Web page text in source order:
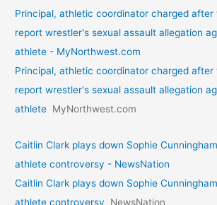
Principal, athletic coordinator charged
report wrestler's sexual assault allegation
athlete - MyNorthwest.com
Principal, athletic coordinator charged
report wrestler's sexual assault allegation
athlete MyNorthwest.com
Caitlin Clark plays down Sophie
athlete controversy - NewsNation
Caitlin Clark plays down Sophie
athlete controversy
NewsNation